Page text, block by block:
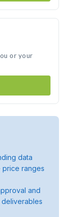
or your
data
price ranges
and